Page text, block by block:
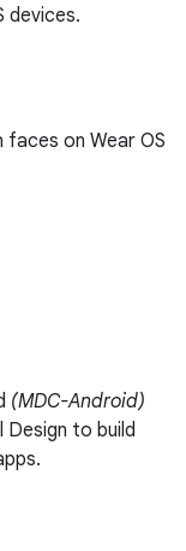
devices.
on Wear OS
(MDC-Android)
to build